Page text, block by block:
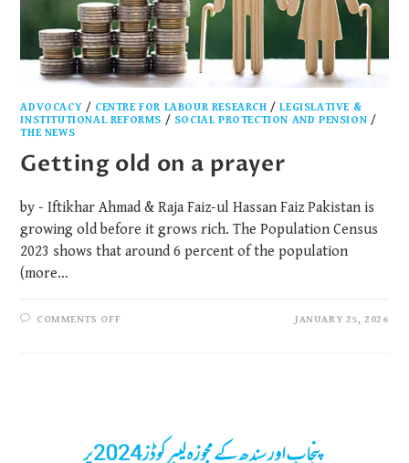
ADVOCACY / CENTRE FOR LABOUR RESEARCH /LEGISLATIVE &
INSTITUTIONAL REFORMS / SOCIAL PROTECTION AND PENSION /
THE NEWS
Getting old on a prayer
by - Iftikhar Ahmad & Raja Faiz-ul Hassan Faiz Pakistan is
growing old before it grows rich. The Population Census
2023 shows that around 6 percent of the population
(more…
COMMENTS OFF JANUARY 25, 2026